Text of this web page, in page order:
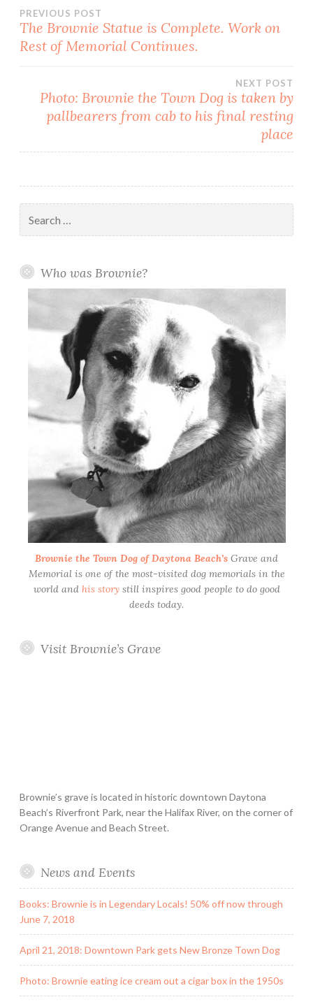
Post
navigation
PREVIOUS POST
The Brownie Statue is Complete. Work on
Rest of Memorial Continues.
NEXT POST
Photo: Brownie the Town Dog is taken by
pallbearers from cab to his final resting
place
for:
Who was Brownie?
Brownie the Town Dog of Daytona Beach’s Grave and
Memorial is one of the most-visited dog memorials in the
world and his storystill inspires good people to do good
deeds today.
Visit Brownie’s Grave
Brownie’s grave is located in historic downtown Daytona
Beach’s Riverfront Park, near the Halifax River, on the corner of
Orange Avenue and Beach Street.
News and Events
Books: Brownie is in Legendary Locals! 50% off now through
June 7, 2018
April 21, 2018: Downtown Park gets New Bronze Town Dog
Photo: Brownie eating ice cream out a cigar box in the 1950s